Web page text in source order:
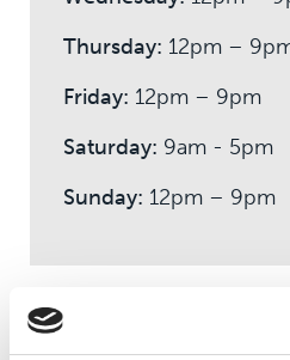
Thursday: 12pm –
Friday: 12pm – 9pm
Saturday: 9am - 5pm
Sunday: 12pm – 9pm
How much does
There's no joining fee